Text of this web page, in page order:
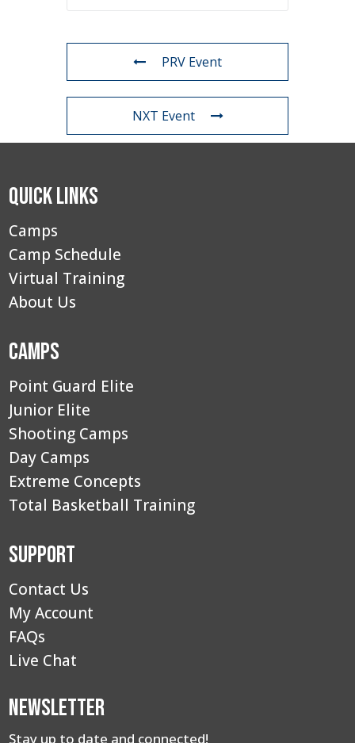
PRV Event
NXT Event
Quick Links
Camps
Camp Schedule
Virtual Training
About Us
Camps
Point Guard Elite
Junior Elite
Shooting Camps
Day Camps
Extreme Concepts
Total Basketball Training
Support
Contact Us
My Account
FAQs
Live Chat
Newsletter
Stay up to date and connected!